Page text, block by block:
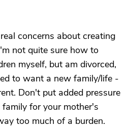
concerns about creating
not quite sure how to
myself, but am divorced,
to want a new family/life -
Don't put added pressure
for your mother's
too much of a burden.